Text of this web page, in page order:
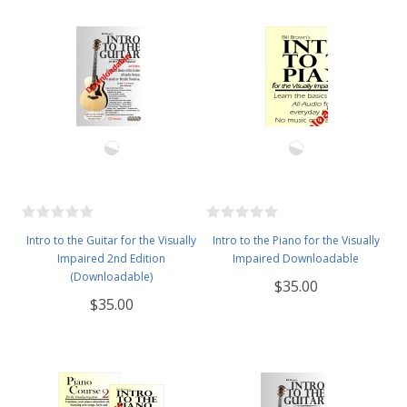
Intro to the Guitar for the Visually
Impaired 2nd Edition
(Downloadable)
$35.00
Intro to the Piano for the Visually
Impaired Downloadable
$35.00